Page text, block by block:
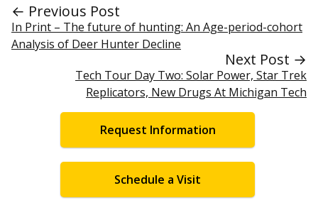
← Previous Post
In Print – The future of hunting: An Age-period-cohort
Analysis of Deer Hunter Decline
Next Post →
Tech Tour Day Two: Solar Power, Star Trek
Replicators, New Drugs At Michigan Tech
Request Information
Schedule a Visit